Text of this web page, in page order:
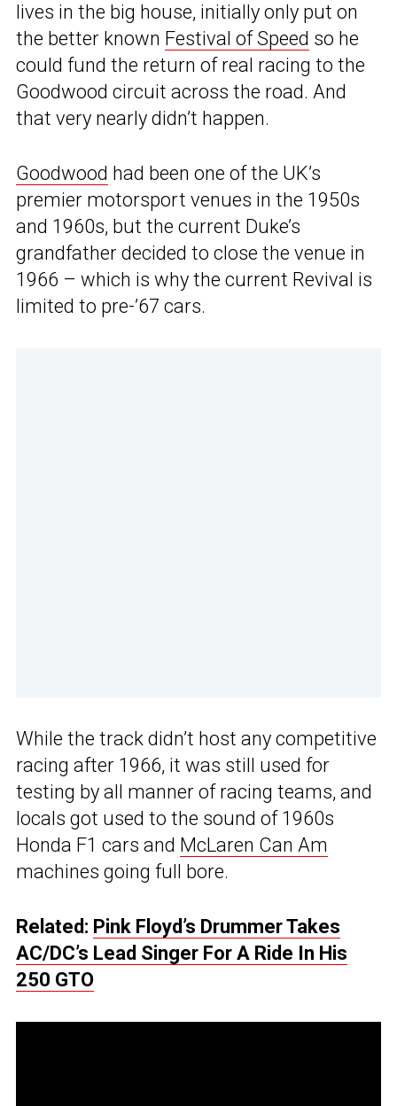
lives in the big house, initially only put on
the better known Festival of Speed so he
could fund the return of real racing to the
Goodwood circuit across the road. And
that very nearly didn’t happen.
Goodwood had been one of the UK’s
premier motorsport venues in the 1950s
and 1960s, but the current Duke’s
grandfather decided to close the venue in
1966 – which is why the current Revival is
limited to pre-’67 cars.
While the track didn’t host any competitive
racing after 1966, it was still used for
testing by all manner of racing teams, and
locals got used to the sound of 1960s
Honda F1 cars and McLaren Can Am
machines going full bore.
Related: Pink Floyd’s Drummer Takes
AC/DC’s Lead Singer For A Ride In His
250 GTO